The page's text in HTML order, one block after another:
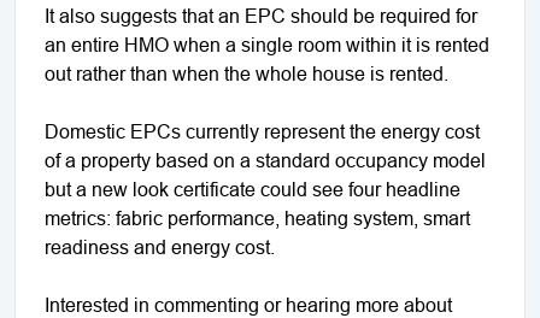
It also suggests that an EPC should be required for
an entire HMO when a single room within it is rented
out rather than when the whole house is rented.
Domestic EPCs currently represent the energy cost
of a property based on a standard occupancy model
but a new look certificate could see four headline
metrics: fabric performance, heating system, smart
readiness and energy cost.
Interested in commenting or hearing more about